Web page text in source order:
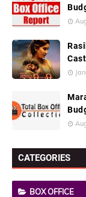
CATEGORIES
BOX OFFICE